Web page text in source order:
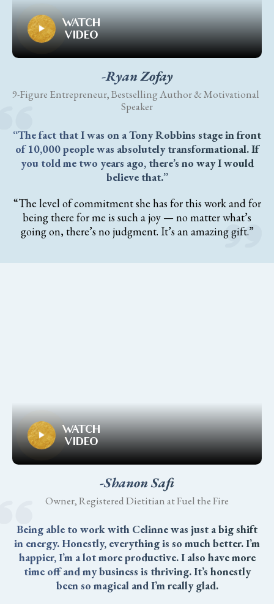
WATCH
VIDEO
-Ryan Zofay
9-Figure Entrepreneur, Bestselling Author & Motivational
Speaker
“The fact that I was on a Tony Robbins stage in front
of 10,000 people was absolutely transformational. If
you told me two years ago, there’s no way I would
believe that.”
“The level of commitment she has for this work and for
being there for me is such a joy — no matter what’s
going on, there’s no judgment. It’s an amazing gift.”
WATCH
VIDEO
-Shanon Safi
Owner, Registered Dietitian at Fuel the Fire
Being able to work with Celinne was just a big shift
in energy. Honestly, everything is so much better. I’m
happier, I’m a lot more productive. I also have more
time off and my business is thriving. It’s honestly
been so magical and I’m really glad.